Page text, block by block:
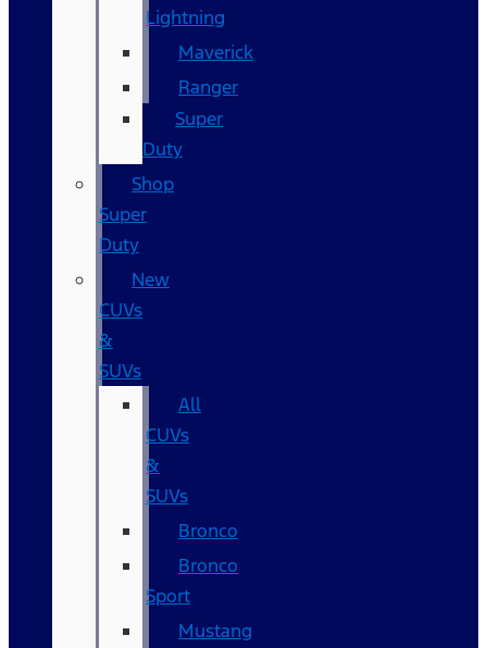
Lightning
Maverick
Ranger
Super
Duty
Shop
Super
Duty
New
CUVs
&
SUVs
All
CUVs
&
SUVs
Bronco
Bronco
Sport
Mustang